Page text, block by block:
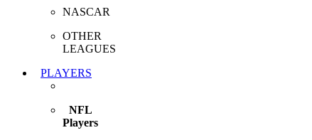
NASCAR
OTHER
LEAGUES
PLAYERS
NFL
Players